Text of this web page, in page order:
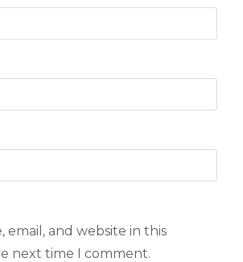
email, and website in this
next time I comment.